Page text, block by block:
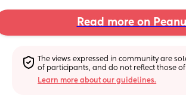
Read more on
The views expressed in community are
of participants, and do not reflect those of
Learn more about our guidelines.